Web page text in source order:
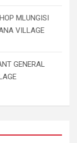
MLUNGISI
VILLAGE
GENERAL